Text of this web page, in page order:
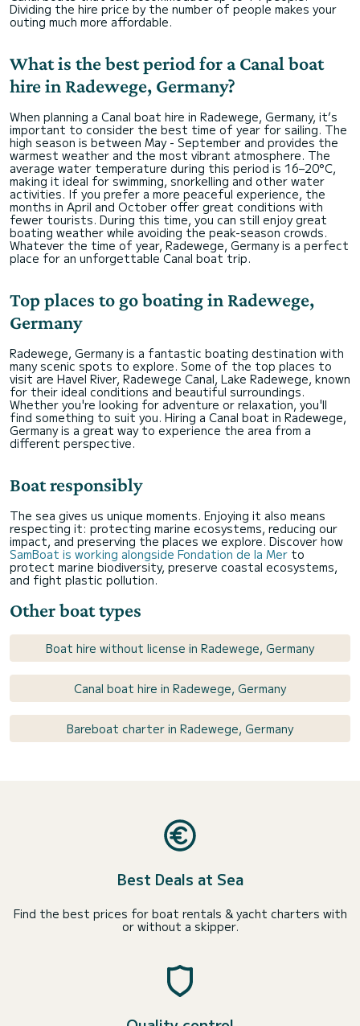
Dividing the hire price by the number of people makes your
outing much more affordable.
What is the best period for a Canal boat
hire in Radewege, Germany?
When planning a Canal boat hire in Radewege, Germany, it’s
important to consider the best time of year for sailing. The
high season is between May - September and provides the
warmest weather and the most vibrant atmosphere. The
average water temperature during this period is 16–20°C,
making it ideal for swimming, snorkelling and other water
activities. If you prefer a more peaceful experience, the
months in April and October offer great conditions with
fewer tourists. During this time, you can still enjoy great
boating weather while avoiding the peak-season crowds.
Whatever the time of year, Radewege, Germany is a perfect
place for an unforgettable Canal boat trip.
Top places to go boating in Radewege,
Germany
Radewege, Germany is a fantastic boating destination with
many scenic spots to explore. Some of the top places to
visit are Havel River, Radewege Canal, Lake Radewege, known
for their ideal conditions and beautiful surroundings.
Whether you're looking for adventure or relaxation, you'll
find something to suit you. Hiring a Canal boat in Radewege,
Germany is a great way to experience the area from a
different perspective.
Boat responsibly
The sea gives us unique moments. Enjoying it also means
respecting it: protecting marine ecosystems, reducing our
impact, and preserving the places we explore. Discover how
SamBoat is working alongside Fondation de la Mer to
protect marine biodiversity, preserve coastal ecosystems,
and fight plastic pollution.
Other boat types
Boat hire without license in Radewege, Germany
Canal boat hire in Radewege, Germany
Bareboat charter in Radewege, Germany
Best Deals at Sea
Find the best prices for boat rentals & yacht charters with
or without a skipper.